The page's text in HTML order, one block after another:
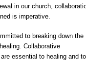
in our church,
is imperative.
to breaking down the
Collaborative
essential to healing and to